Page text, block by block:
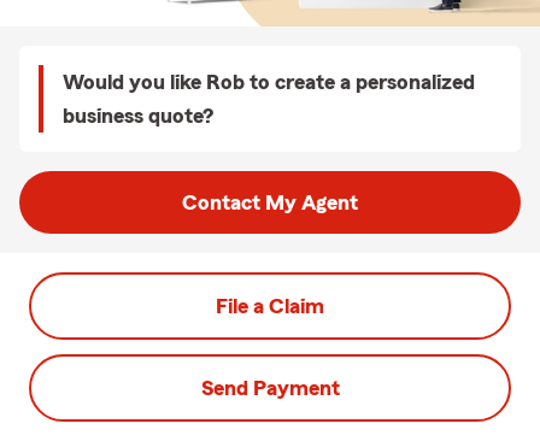
Would you like Rob to create a personalized
business quote?
Contact My Agent
File a Claim
Send Payment